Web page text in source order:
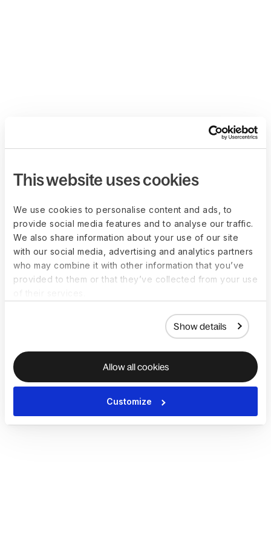
This website uses cookies
We use cookies to personalise content and ads, to
provide social media features and to analyse our traffic.
We also share information about your use of our site
with our social media, advertising and analytics partners
who may combine it with other information that you’ve
provided to them or that they’ve collected from your use
Show details
Allow all cookies
Customize